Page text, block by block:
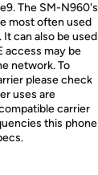
The SM-N960's
most often used
can also be used
access may be
network. To
please check
uses are
carrier
this phone